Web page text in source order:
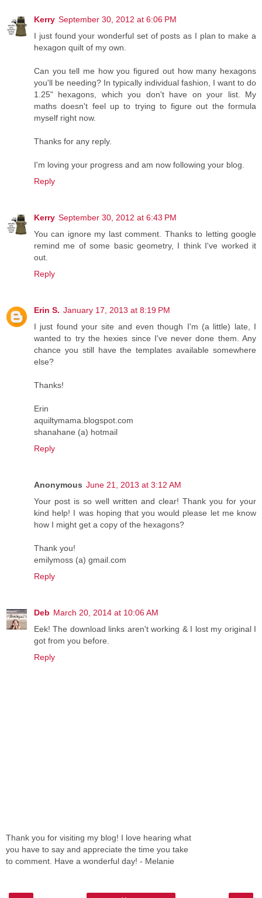
Kerry September 30, 2012 at 6:06 PM
I just found your wonderful set of posts as I plan to make a
hexagon quilt of my own.
Can you tell me how you figured out how many hexagons
you'll be needing? In typically individual fashion, I want to do
1.25" hexagons, which you don't have on your list. My
maths doesn't feel up to trying to figure out the formula
myself right now.
Thanks for any reply.
I'm loving your progress and am now following your blog.
Reply
Kerry September 30, 2012 at 6:43 PM
You can ignore my last comment. Thanks to letting google
remind me of some basic geometry, I think I've worked it
out.
Reply
Erin S. January 17, 2013 at 8:19 PM
I just found your site and even though I'm (a little) late, I
wanted to try the hexies since I've never done them. Any
chance you still have the templates available somewhere
else?
Thanks!
Erin
aquiltymama.blogspot.com
shanahane (a) hotmail
Reply
Anonymous June 21, 2013 at 3:12 AM
Your post is so well written and clear! Thank you for your
kind help! I was hoping that you would please let me know
how I might get a copy of the hexagons?
Thank you!
emilymoss (a) gmail.com
Reply
Deb March 20, 2014 at 10:06 AM
Eek! The download links aren't working & I lost my original I
got from you before.
Reply
Thank you for visiting my blog! I love hearing what
you have to say and appreciate the time you take
to comment. Have a wonderful day! - Melanie